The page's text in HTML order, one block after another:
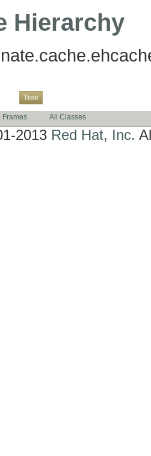
Hierarchy
Tree
Frames All Classes
2013 Red Hat, Inc.